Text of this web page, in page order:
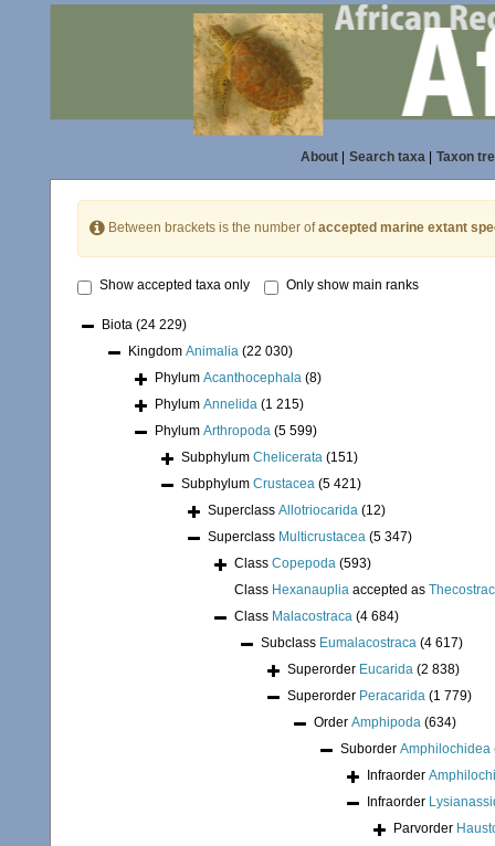
About| Search taxa| Taxon
Between brackets is the number ofaccepted marine extant
Show accepted taxa only Only show main ranks
Biota (24 229)
Kingdom Animalia (22 030)
Phylum Acanthocephala (8)
Phylum Annelida (1 215)
Phylum Arthropoda (5 599)
Subphylum Chelicerata (151)
Subphylum Crustacea (5 421)
Superclass Allotriocarida (12)
Superclass Multicrustacea (5 347)
Class Copepoda (593)
Class Hexanauplia accepted as
Class Malacostraca (4 684)
Subclass Eumalacostraca (4 617)
Superorder Eucarida (2 838)
Superorder Peracarida (1 779)
Order Amphipoda (634)
Suborder Amphilochidea
Infraorder
Infraorder
Parvorder